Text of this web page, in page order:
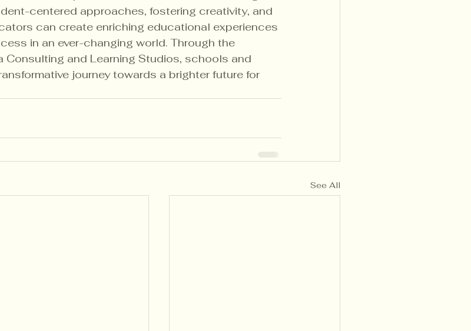
centered approaches, fostering creativity, and
can create enriching educational experiences
in an ever-changing world. Through the
Consulting and Learning Studios, schools and
journey towards a brighter future for
See All